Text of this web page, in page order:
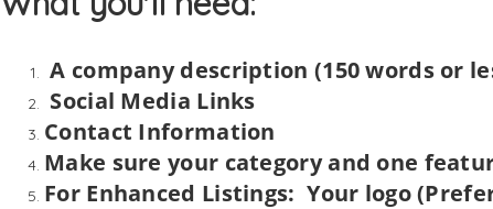
A company description (150 words or
Social Media Links
Contact Information
Make sure your category and one
For Enhanced Listings: Your logo